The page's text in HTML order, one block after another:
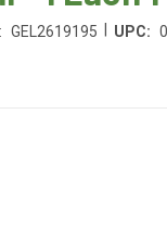
GEL2619195 UPC: